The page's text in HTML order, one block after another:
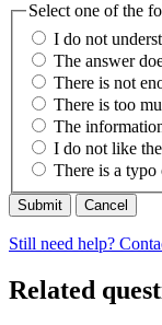
Select one of the
I do not
The answer
There is not
There is too
The
I do not like
There is a
Cancel
Still need help?
Related